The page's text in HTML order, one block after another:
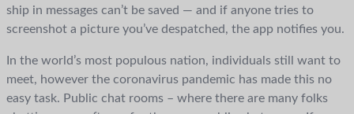
ship in messages can’t be saved — and if anyone tries to
screenshot a picture you’ve despatched, the app notifies you.
In the world’s most populous nation, individuals still want to
meet, however the coronavirus pandemic has made this no
easy task. Public chat rooms – where there are many folks